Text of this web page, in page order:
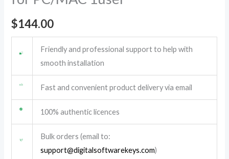
$144.00
Friendly and professional support to help with
smooth installation
Fast and convenient product delivery via email
100% authentic licences
Bulk orders (email to:
support@digitalsoftwarekeys.com)
1user
quantity